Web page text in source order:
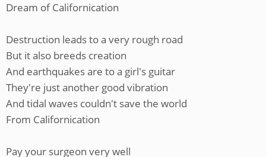
Dream of Californication
Destruction leads to a very rough road
But it also breeds creation
And earthquakes are to a girl's guitar
They're just another good vibration
And tidal waves couldn't save the world
From Californication
Pay your surgeon very well